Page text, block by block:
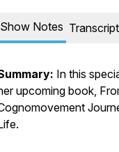
Show Notes Transcript
In this
upcoming book,